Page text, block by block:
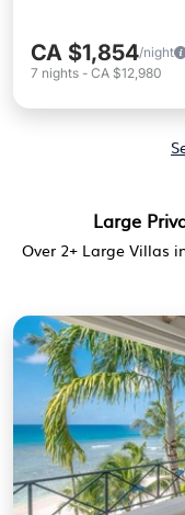
CA $1,854/night
7 nights - CA $12,980
Large
Over 2+ Large Villas